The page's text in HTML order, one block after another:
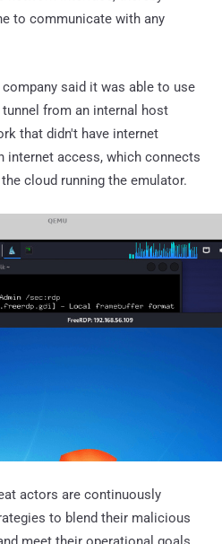
to communicate with any
said it was able to use
from an internal host
that didn't have internet
access, which connects
cloud running the emulator.
actors are continuously
to blend their malicious